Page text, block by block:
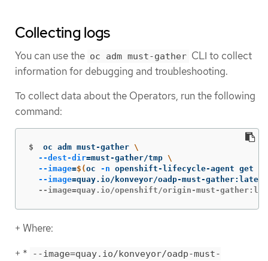
Collecting logs
You can use the oc adm must-gather CLI to collect
information for debugging and troubleshooting.
To collect data about the Operators, run the following
command:
$ oc adm must-gather \
--dest-dir=must-gather/tmp \
--image=$(oc -n openshift-lifecycle-agent get
--image=quay.io/konveyor/oadp-must-
--image=quay.io/openshift/origin-must-
+ Where:
+ *
--image=quay.io/konveyor/oadp-must-